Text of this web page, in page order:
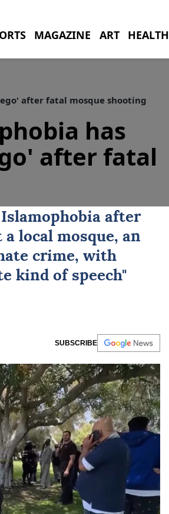
MAGAZINE ART HEALTH
after fatal mosque shooting
has
after fatal
after
local mosque, an
crime, with
kind of speech"
SUBSCRIBE